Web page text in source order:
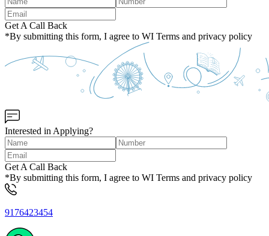
Get A Call Back
*By submitting this form, I agree to WI Terms and privacy policy
Interested in Applying?
Get A Call Back
*By submitting this form, I agree to WI Terms and privacy policy
9176423454